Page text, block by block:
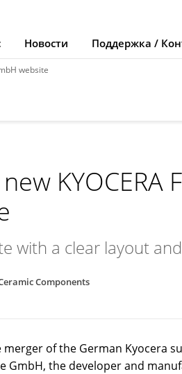
Новости Поддержка /
website
KYOCERA
with a clear layout
Components
of the German Kyocera
GmbH, the developer and